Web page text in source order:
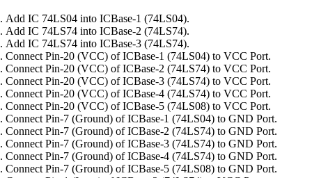
Add IC 74LS04 into ICBase-1 (74LS04).
Add IC 74LS74 into ICBase-2 (74LS74).
Add IC 74LS74 into ICBase-3 (74LS74).
Connect Pin-20 (VCC) of ICBase-1 (74LS04) to VCC Port.
Connect Pin-20 (VCC) of ICBase-2 (74LS74) to VCC Port.
Connect Pin-20 (VCC) of ICBase-3 (74LS74) to VCC Port.
Connect Pin-20 (VCC) of ICBase-4 (74LS74) to VCC Port.
Connect Pin-20 (VCC) of ICBase-5 (74LS08) to VCC Port.
Connect Pin-7 (Ground) of ICBase-1 (74LS04) to GND Port.
Connect Pin-7 (Ground) of ICBase-2 (74LS74) to GND Port.
Connect Pin-7 (Ground) of ICBase-3 (74LS74) to GND Port.
Connect Pin-7 (Ground) of ICBase-4 (74LS74) to GND Port.
Connect Pin-7 (Ground) of ICBase-5 (74LS08) to GND Port.